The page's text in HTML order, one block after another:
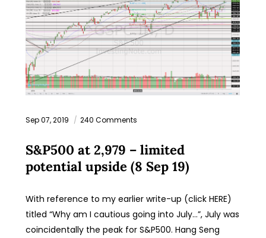
Sep 07, 2019 240 Comments
S&P500 at 2,979 – limited
potential upside (8 Sep 19)
With reference to my earlier write-up (click HERE)
titled “Why am I cautious going into July…”, July was
coincidentally the peak for S&P500. Hang Seng